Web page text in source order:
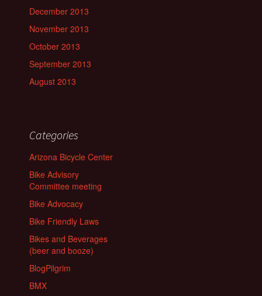
December 2013
November 2013
October 2013
September 2013
August 2013
Categories
Arizona Bicycle Center
Bike Advisory
Committee meeting
Bike Advocacy
Bike Friendly Laws
Bikes and Beverages
(beer and booze)
BlogPilgrim
BMX